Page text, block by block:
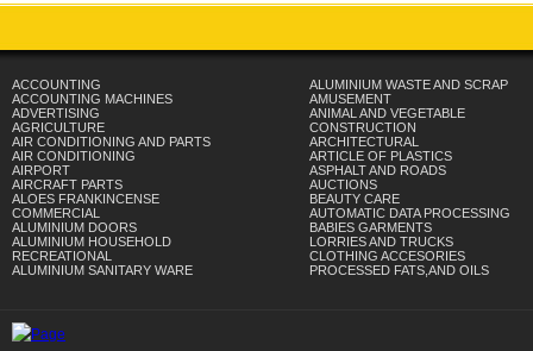
ACCOUNTING
ACCOUNTING MACHINES
ADVERTISING
AGRICULTURE
AIR CONDITIONING AND PARTS
AIR CONDITIONING
AIRPORT
AIRCRAFT PARTS
ALOES FRANKINCENSE
COMMERCIAL
ALUMINIUM DOORS
ALUMINIUM HOUSEHOLD
RECREATIONAL
ALUMINIUM SANITARY WARE
ALUMINIUM WASTE AND SCRAP
AMUSEMENT
ANIMAL AND VEGETABLE
CONSTRUCTION
ARCHITECTURAL
ARTICLE OF PLASTICS
ASPHALT AND ROADS
AUCTIONS
BEAUTY CARE
AUTOMATIC DATA PROCESSING
BABIES GARMENTS
LORRIES AND TRUCKS
CLOTHING ACCESORIES
PROCESSED FATS,AND OILS